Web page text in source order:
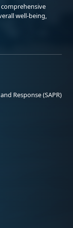
well-being,
Response (SAPR)